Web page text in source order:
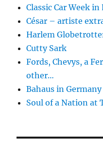
Classic Car Week
César – artiste
Harlem
Cutty Sark
Fords, Chevys, a
other…
Bahaus in Germany
Soul of a Nation at